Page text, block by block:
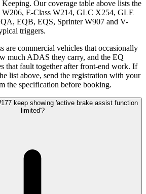
Our coverage table above lists the
W206, E-Class W214, GLC X254, GLE
EQB, EQS, Sprinter W907 and V-
triggers.
are commercial vehicles that occasionally
much ADAS they carry, and the EQ
that fault together after front-end work. If
list above, send the registration with your
the specification before booking.
keep showing 'active brake assist function
limited'?